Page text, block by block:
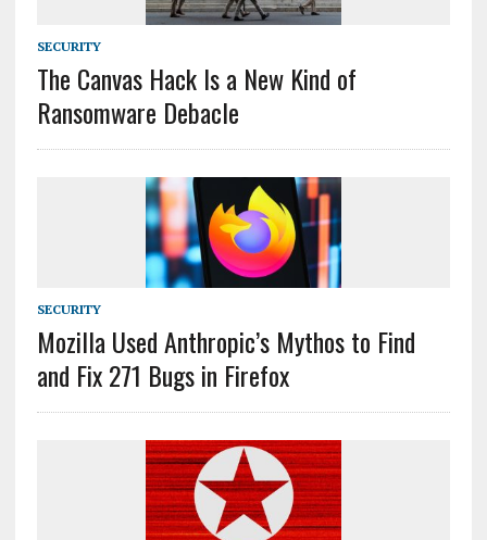
SECURITY
The Canvas Hack Is a New Kind of
Ransomware Debacle
SECURITY
Mozilla Used Anthropic’s Mythos to Find
and Fix 271 Bugs in Firefox